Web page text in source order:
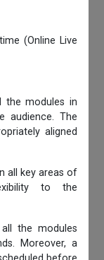
(Online Live
the modules in
audience. The
aligned
all key areas of
to the
the modules
Moreover, a